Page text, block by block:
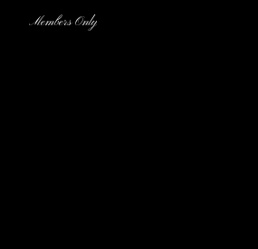
Members Only